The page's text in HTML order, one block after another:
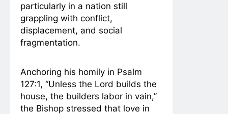
particularly in a nation still
grappling with conflict,
displacement, and social
fragmentation.
Anchoring his homily in Psalm
127:1, “Unless the Lord builds the
house, the builders labor in vain,”
the Bishop stressed that love in